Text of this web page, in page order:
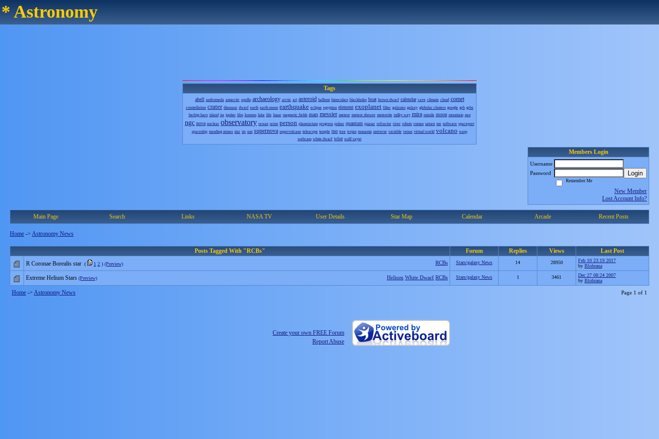
* Astronomy
Tags
abell andromeda antarctic apollo archaeology arctic art asteroid balloon binoculars blackholes boat brown dwarf calendar cave climate cloud comet
constellation crater dinosaur dwarf earth earth moon earthquake eclipse egyptian element exoplanet filter galaxies galaxy globular clusters google grb grbs
herbig-haro island iss jupiter kbo kosmos lake life lunar magnetic fields mars messier meteor meteor shower meteorite milky way mira missile moon mountain neo
ngc nova nuclear observatory ocean orion person planetarium progress pulsar quantum quasar refractor river robots roman saturn snr software spaceport
spaceship standing stones star sts sun supernova supervolcano telescope temple tno tree trojan tsunamis universe variable venus virtual world volcano wasp
webcam white dwarf wise wolf-rayet
Members Login
Username
Password
Login
Remember Me
New Member
Lost Account Info?
Main Page Search Links NASA TV User Details Star Map Calendar Arcade Recent Posts
Home -> Astronomy News
Posts Tagged With "RCBs" Forum Replies Views Last Post
RCBs
R Coronae Borealis star ( 1 2 ) (Preview) Stars/galaxy News 14 28950
Feb 10 23:19 2017
by Blobrana
Helium White Dwarf RCBs
Extreme Helium Stars (Preview) Stars/galaxy News 1 3461
Dec 27 08:24 2007
by Blobrana
Home -> Astronomy News Page 1 of 1
Create your own FREE Forum
Report Abuse